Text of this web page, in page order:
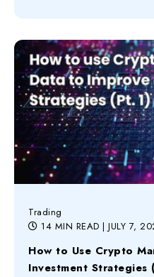
Trading
14 MIN READ | JULY 7,
How to Use Crypto
Investment Strategies